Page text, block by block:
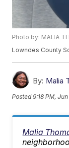
Photo by: MALIA
Lowndes County
By: Malia
Posted9:18 PM,
Malia